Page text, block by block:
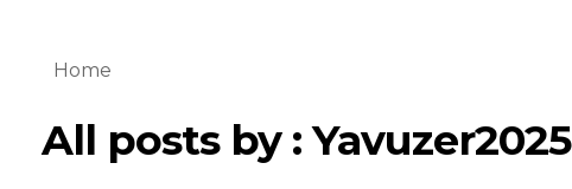
Home
All posts by : Yavuzer2025